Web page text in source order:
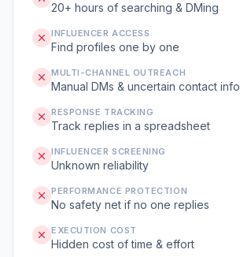
20+ hours of searching & DMing
INFLUENCER ACCESS
Find profiles one by one
MULTI-CHANNEL OUTREACH
Manual DMs & uncertain contact info
RESPONSE TRACKING
Track replies in a spreadsheet
INFLUENCER SCREENING
Unknown reliability
PERFORMANCE PROTECTION
No safety net if no one replies
EXECUTION COST
Hidden cost of time & effort